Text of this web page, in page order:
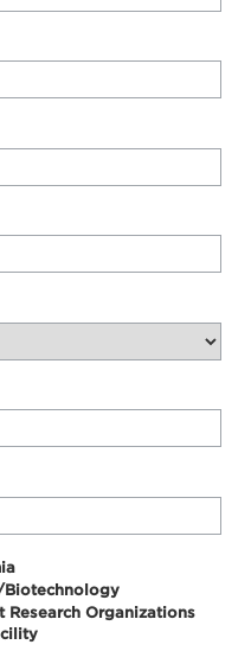
Biotechnology
Research Organizations